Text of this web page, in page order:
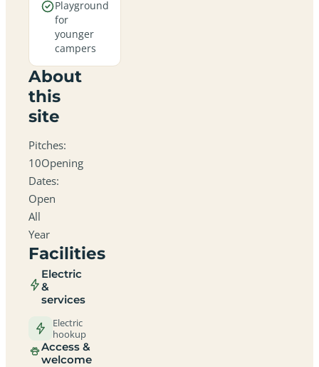
Playground
for
younger
campers
About
this
site
Pitches:
10Opening
Dates:
Open
All
Year
Facilities
Electric
&
services
Electric
hookup
Access &
welcome